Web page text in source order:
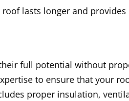
lasts longer and
full potential without
to ensure that your
proper insulation,